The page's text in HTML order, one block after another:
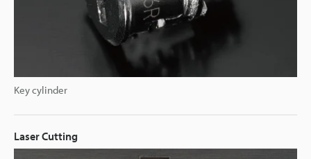
Key cylinder
Laser Cutting